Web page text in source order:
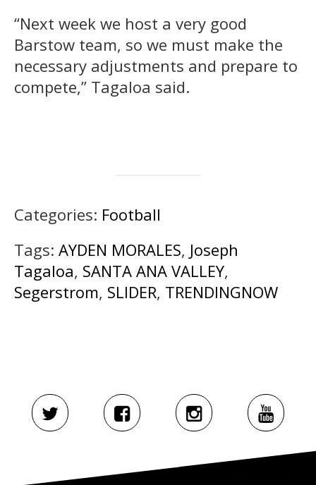
“Next week we host a very good
Barstow team, so we must make the
necessary adjustments and prepare to
compete,” Tagaloa said.
Categories: Football
Tags: AYDEN MORALES, Joseph
Tagaloa, SANTA ANA VALLEY,
Segerstrom, SLIDER, TRENDINGNOW